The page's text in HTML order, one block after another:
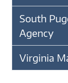
South
Agency
Virginia